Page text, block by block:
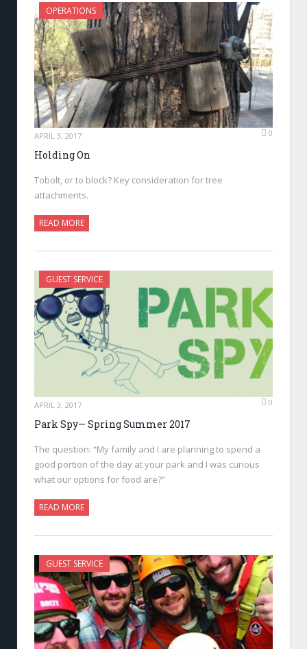
OPERATIONS
APRIL 3, 2017 0
Holding On
Tobolt, or to block? Key consideration for tree
attachments.
READ MORE
GUEST SERVICE
APRIL 3, 2017 0
Park Spy— Spring Summer 2017
The question: “My family and I are planning to spend a
good portion of the day at your park and I was curious
what our options for food are?”
READ MORE
GUEST SERVICE